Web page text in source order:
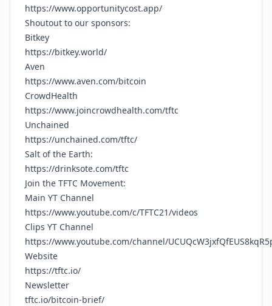
https://www.opportunitycost.app/
Shoutout to our sponsors:
Bitkey
https://bitkey.world/
Aven
https://www.aven.com/bitcoin
CrowdHealth
https://www.joincrowdhealth.com/tftc
Unchained
https://unchained.com/tftc/
Salt of the Earth:
https://drinksote.com/tftc
Join the TFTC Movement:
Main YT Channel
https://www.youtube.com/c/TFTC21/videos
Clips YT Channel
https://www.youtube.com/channel/
Website
https://tftc.io/
Newsletter
tftc.io/bitcoin-brief/